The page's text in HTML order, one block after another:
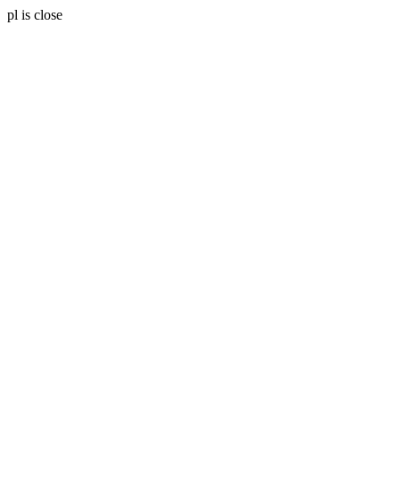
pl is close